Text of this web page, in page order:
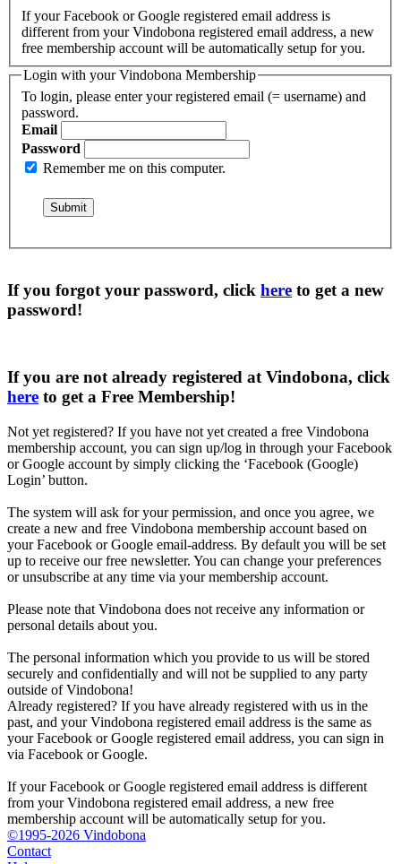
If your Facebook or Google registered email address is
different from your Vindobona registered email address, a new
free membership account will be automatically setup for you.
Login with your Vindobona Membership
To login, please enter your registered email (= username) and
password.
Email
Password
Remember me on this computer.
If you forgot your password, click here to get a new
password!
If you are not already registered at Vindobona, click
here to get a Free Membership!
Not yet registered? If you have not yet created a free Vindobona
membership account, you can sign up/log in through your Facebook
or Google account by simply clicking the ‘Facebook (Google)
Login’ button.
The system will ask for your permission, and once you agree, we
create a new and free Vindobona membership account based on
your Facebook or Google email-address. By default you will be set
up to receive our free newsletter. You can change your preferences
or unsubscribe at any time via your membership account.
Please note that Vindobona does not receive any information or
personal details about you.
The personal information which you provide to us will be stored
securely and confidentially and will not be supplied to any party
outside of Vindobona!
Already registered? If you have already registered with us in the
past, and your Vindobona registered email address is the same as
your Facebook or Google registered email address, you can sign in
via Facebook or Google.
If your Facebook or Google registered email address is different
from your Vindobona registered email address, a new free
membership account will be automatically setup for you.
©1995-2026 Vindobona
Contact